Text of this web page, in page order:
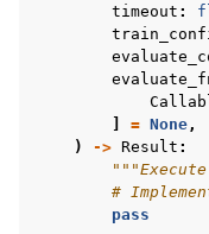
timeout :
= None,
)
-> Result :
#
pass